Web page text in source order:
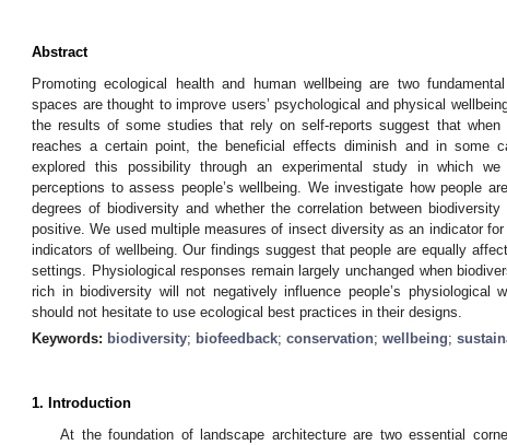
Abstract
Promoting ecological health and human wellbeing are two
spaces are thought to improve users’ psychological and physical
the results of some studies that rely on self-reports suggest that
reaches a certain point, the beneficial effects diminish and in some
explored this possibility through an experimental study in which
perceptions to assess people’s wellbeing. We investigate how people
degrees of biodiversity and whether the correlation between
positive. We used multiple measures of insect diversity as an indicator
indicators of wellbeing. Our findings suggest that people are equally
settings. Physiological responses remain largely unchanged when
rich in biodiversity will not negatively influence people’s physiological
should not hesitate to use ecological best practices in their designs.
Keywords: biodiversity; biofeedback; conservation; wellbeing;
1. Introduction
At the foundation of landscape architecture are two essential